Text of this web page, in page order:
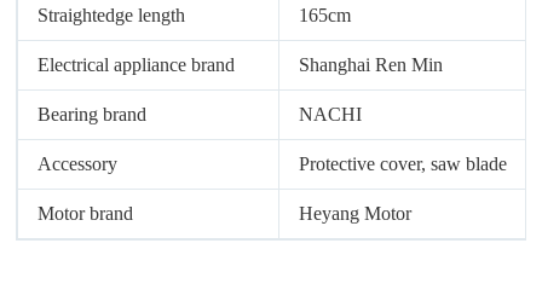
Straightedge length 165cm
Electrical appliance brand Shanghai Ren Min
Bearing brand NACHI
Accessory Protective cover, saw blade
Motor brand Heyang Motor